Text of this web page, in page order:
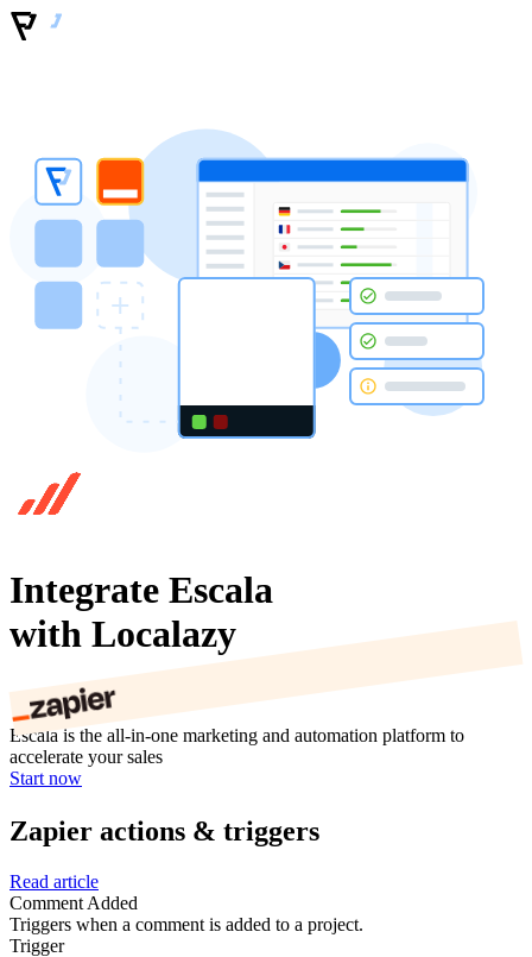
Integrate Escala
with Localazy
Escala is the all-in-one marketing and automation platform to
accelerate your sales
Start now
Zapier actions & triggers
Read article
Comment Added
Triggers when a comment is added to a project.
Trigger